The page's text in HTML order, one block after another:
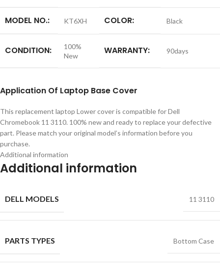
MODEL NO.: KT6XH COLOR: Black
CONDITION:
100%
New
WARRANTY: 90days
Application Of Laptop Base Cover
This replacement laptop Lower cover is compatible for Dell
Chromebook 11 3110. 100% new and ready to replace your defective
part. Please match your original model’s information before you
purchase.
Additional information
Additional information
DELL MODELS 11 3110
PARTS TYPES Bottom Case